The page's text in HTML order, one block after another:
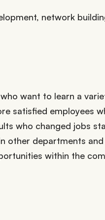
network
want to learn a
satisfied employees
who changed jobs
other departments
within the